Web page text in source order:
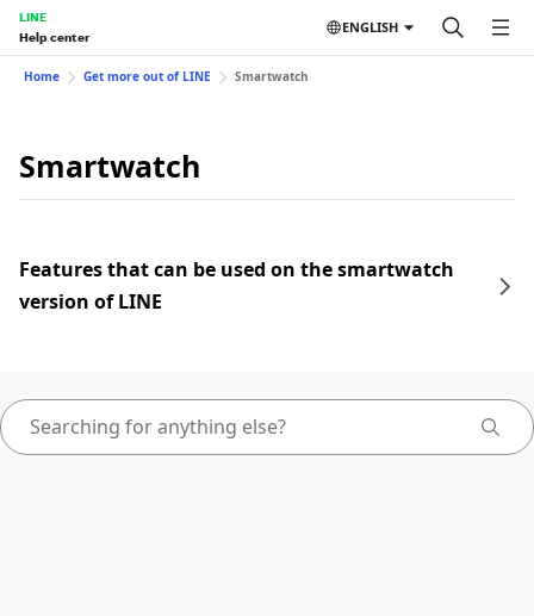
LINE
Help center
ENGLISH
Home Get more out of LINE Smartwatch
Smartwatch
Features that can be used on the smartwatch
version of LINE